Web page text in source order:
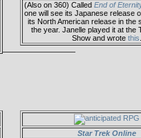
(Also on 360) Called End of
one will see its Japanese release
its North American release in the
the year. Janelle played it at the
Show and wrotethis
—————————–
Star Trek Online